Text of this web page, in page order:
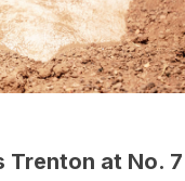
Trenton at No. 7